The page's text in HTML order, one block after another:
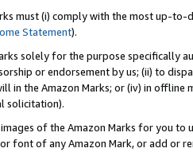
must (i) comply with the most up-
Statement).
solely for the purpose specifically
or endorsement by us; (ii) to
in the Amazon Marks; or (iv) in offline
solicitation).
of the Amazon Marks for you to
font of any Amazon Mark, or add or